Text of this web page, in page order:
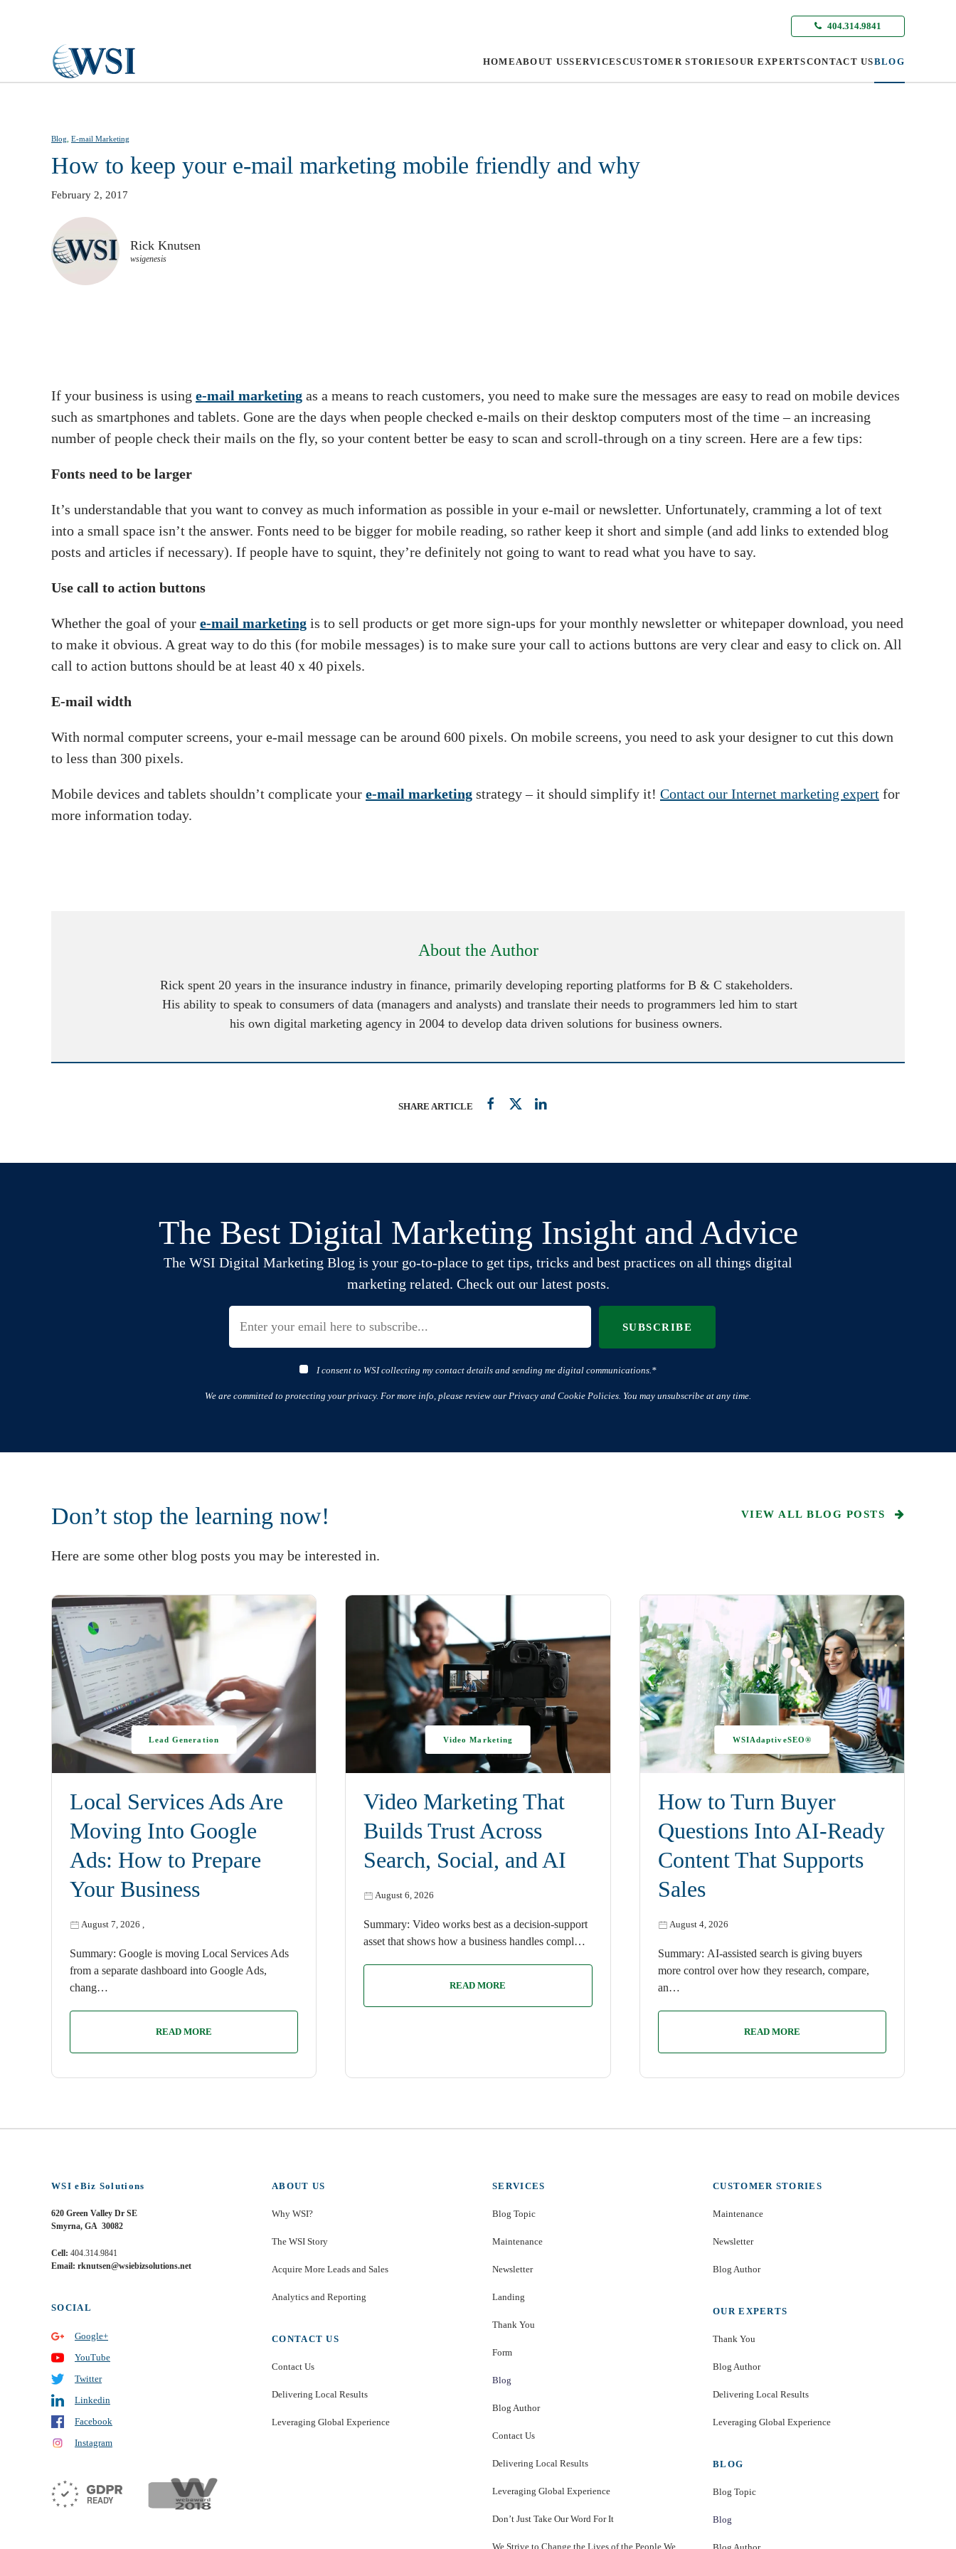
404.314.9841
HOME ABOUT USSERVICESCUSTOMER STORIESOUR EXPERTSCONTACT USBLOG
Blog E-mail Marketing
How to keep your e-mail marketing mobile friendly and why
February 2, 2017
Rick Knutsen
wsigenesis
If your business is using e-mail marketing as a means to reach customers, you need to make sure the messages are easy to read on mobile devices
such as smartphones and tablets. Gone are the days when people checked e-mails on their desktop computers most of the time – an increasing
number of people check their mails on the fly, so your content better be easy to scan and scroll-through on a tiny screen. Here are a few tips:
Fonts need to be larger
It’s understandable that you want to convey as much information as possible in your e-mail or newsletter. Unfortunately, cramming a lot of text
into a small space isn’t the answer. Fonts need to be bigger for mobile reading, so rather keep it short and simple (and add links to extended blog
posts and articles if necessary). If people have to squint, they’re definitely not going to want to read what you have to say.
Use call to action buttons
Whether the goal of your e-mail marketing is to sell products or get more sign-ups for your monthly newsletter or whitepaper download, you need
to make it obvious. A great way to do this (for mobile messages) is to make sure your call to actions buttons are very clear and easy to click on. All
call to action buttons should be at least 40 x 40 pixels.
E-mail width
With normal computer screens, your e-mail message can be around 600 pixels. On mobile screens, you need to ask your designer to cut this down
to less than 300 pixels.
Mobile devices and tablets shouldn’t complicate your e-mail marketing strategy – it should simplify it! Contact our Internet marketing expert for
more information today.
About the Author
Rick spent 20 years in the insurance industry in finance, primarily developing reporting platforms for B & C stakeholders.
His ability to speak to consumers of data (managers and analysts) and translate their needs to programmers led him to start
his own digital marketing agency in 2004 to develop data driven solutions for business owners.
SHARE ARTICLE
The Best Digital Marketing Insight and Advice
The WSI Digital Marketing Blog is your go-to-place to get tips, tricks and best practices on all things digital
marketing related. Check out our latest posts.
SUBSCRIBE
I consent to WSI collecting my contact details and sending me digital communications.*
We are committed to protecting your privacy. For more info, please review our Privacy and Cookie Policies. You may unsubscribe at any time.
Don’t stop the learning now!
Here are some other blog posts you may be interested in.
VIEW ALL BLOG POSTS
Local Services Ads Are
Moving Into Google
Ads: How to Prepare
Your Business
August 7, 2026
Lead Generation
,
Summary: Google is moving Local Services Ads
from a separate dashboard into Google Ads,
chang…
READ MORE
Video Marketing That
Builds Trust Across
Search, Social, and AI
August 6, 2026
Video Marketing
Summary: Video works best as a decision-support
asset that shows how a business handles compl…
READ MORE
How to Turn Buyer
Questions Into AI-Ready
Content That Supports
Sales
August 4, 2026
WSIAdaptiveSEO®
Summary: AI-assisted search is giving buyers
more control over how they research, compare,
an…
READ MORE
WSI eBiz Solutions
620 Green Valley Dr SE
Smyrna, GA 30082
Cell: 404.314.9841
Email: rknutsen@wsiebizsolutions.net
SOCIAL
Google+
YouTube
Twitter
Linkedin
Facebook
Instagram
ABOUT US
Why WSI?
The WSI Story
Acquire More Leads and Sales
Analytics and Reporting
CONTACT US
Contact Us
Delivering Local Results
Leveraging Global Experience
SERVICES
Blog Topic
Maintenance
Newsletter
Landing
Thank You
Form
Blog
Blog Author
Contact Us
Delivering Local Results
Leveraging Global Experience
Don’t Just Take Our Word For It
We Strive to Change the Lives of the People We
CUSTOMER STORIES
Maintenance
Newsletter
Blog Author
OUR EXPERTS
Thank You
Blog Author
Delivering Local Results
Leveraging Global Experience
BLOG
Blog Topic
Blog